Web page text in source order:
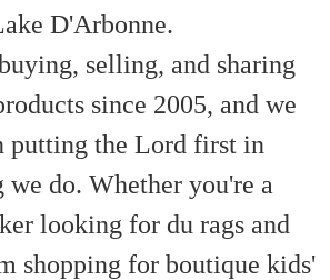
D'Arbonne.
selling, and sharing
since 2005, and we
putting the Lord first in
we do. Whether you're a
looking for du rags and
shopping for boutique kids'